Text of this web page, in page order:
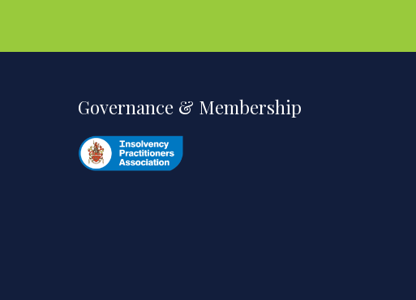
Governance & Membership